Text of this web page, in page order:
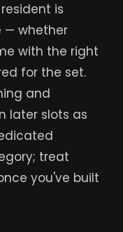
is
— whether
with the right
for the set.
and
later slots as
treat
you've built